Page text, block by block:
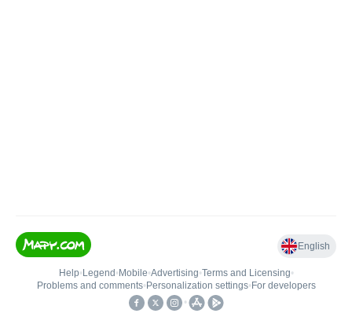
English
Help• Legend • Mobile•Advertising•Terms and Licensing•
Problems and comments• Personalization settings• For developers
•